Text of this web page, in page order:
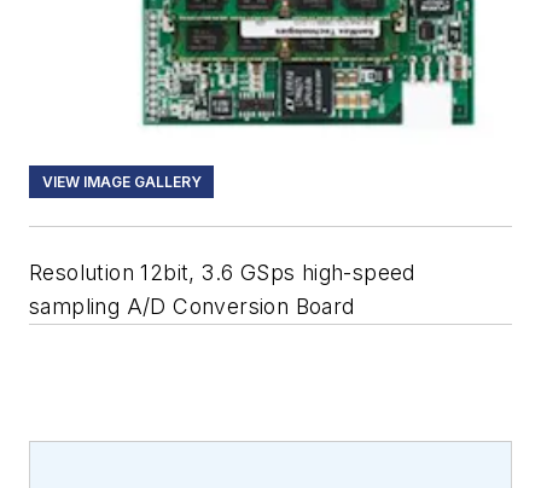
VIEW IMAGE GALLERY
Resolution 12bit, 3.6 GSps high-speed
sampling A/D Conversion Board